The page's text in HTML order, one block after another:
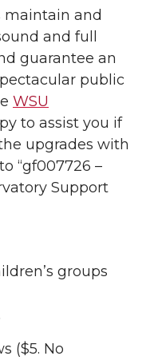
maintain and
and full
guarantee an
public
WSU
to assist you if
upgrades with
“gf007726 –
Support
groups
($5. No